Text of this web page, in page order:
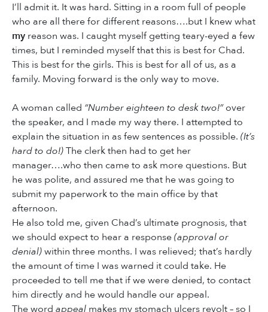
I’ll admit it. It was hard. Sitting in a room full of people
who are all there for different reasons….but I knew what
my reason was. I caught myself getting teary-eyed a few
times, but I reminded myself that this is best for Chad.
This is best for the girls. This is best for all of us, as a
family. Moving forward is the only way to move.
A woman called “Number eighteen to desk two!”over
the speaker, and I made my way there. I attempted to
explain the situation in as few sentences as possible. (It’s
hard to do!)The clerk then had to get her
manager….who then came to ask more questions. But
he was polite, and assured me that he was going to
submit my paperwork to the main office by that
afternoon.
He also told me, given Chad’s ultimate prognosis, that
we should expect to hear a response(approval or
denial)within three months. I was relieved; that’s hardly
the amount of time I was warned it could take. He
proceeded to tell me that if we were denied, to contact
him directly and he would handle our appeal.
The word appeal makes my stomach ulcers revolt – so I